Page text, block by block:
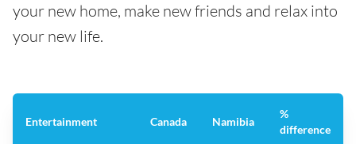
your new home, make new friends and relax into
your new life.
Entertainment Canada Namibia
%
difference